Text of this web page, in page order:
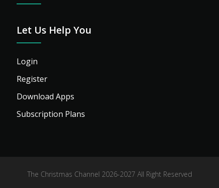
Let Us Help You
Login
Register
Download Apps
Subscription Plans
The Christmas Channel 2026-2027 All Right Reserved